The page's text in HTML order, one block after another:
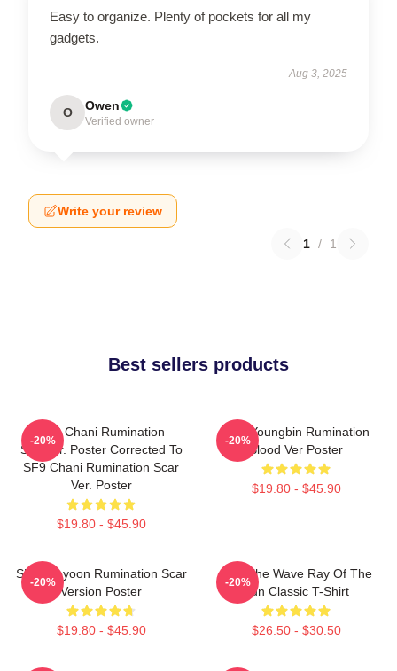
Easy to organize. Plenty of pockets for all my
gadgets.
Aug 3, 2025
O Owen
Verified owner
Write your review
1 / 1
Best sellers products
SF9 Chani Rumination
Scarver. Poster Corrected To
SF9 Chani Rumination Scar
Ver. Poster
$19.80 - $45.90
-20%
SF9 Youngbin Rumination
Blood Ver Poster
$19.80 - $45.90
-20%
SF9 Jaeyoon Rumination Scar
Version Poster
$19.80 - $45.90
-20%
SF9 The Wave Ray Of The
Sun Classic T-Shirt
$26.50 - $30.50
-20%